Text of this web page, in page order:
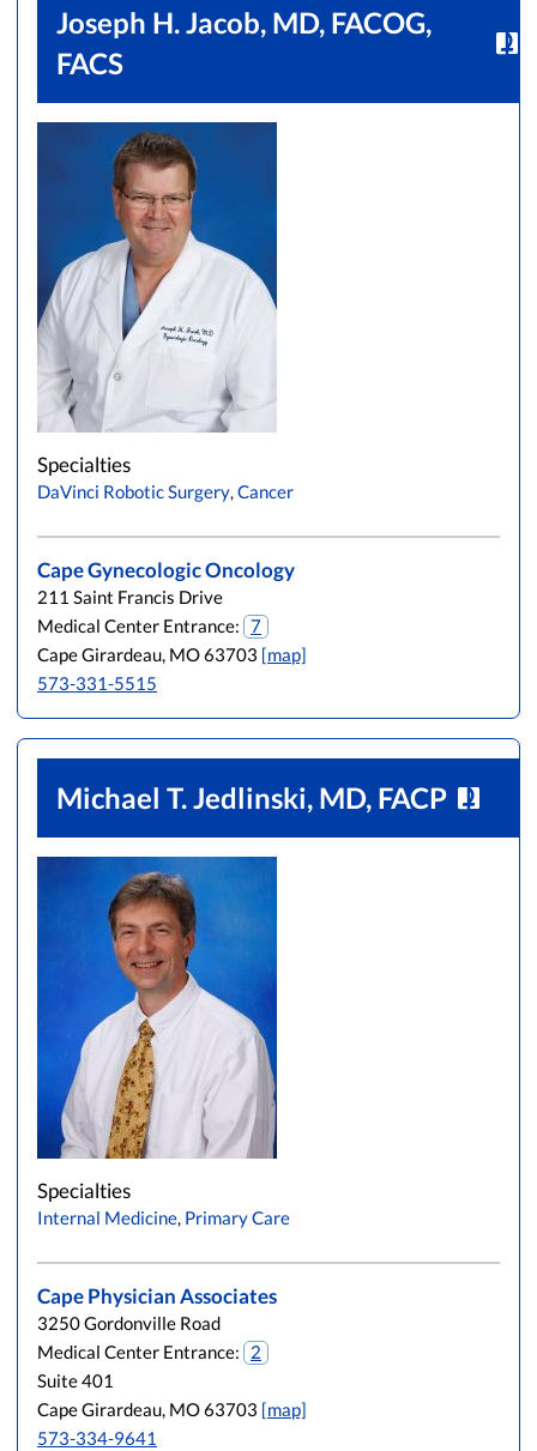
Joseph H. Jacob, MD, FACOG,
FACS
Specialties
DaVinci Robotic Surgery, Cancer
Cape Gynecologic Oncology
211 Saint Francis Drive
Medical Center Entrance: 7
Cape Girardeau, MO 63703 [map]
573-331-5515
Michael T. Jedlinski, MD, FACP
Specialties
Internal Medicine, Primary Care
Cape Physician Associates
3250 Gordonville Road
Medical Center Entrance:
2
Suite 401
Cape Girardeau, MO 63703 [map]
573-334-9641